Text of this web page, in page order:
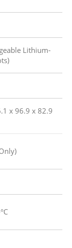
Lithium-
x 96.9 x 82.9